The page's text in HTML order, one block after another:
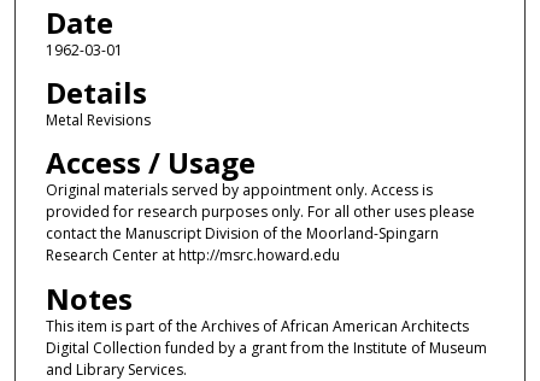
Date
1962-03-01
Details
Metal Revisions
Access / Usage
Original materials served by appointment only. Access is
provided for research purposes only. For all other uses please
contact the Manuscript Division of the Moorland-Spingarn
Research Center at http://msrc.howard.edu
Notes
This item is part of the Archives of African American Architects
Digital Collection funded by a grant from the Institute of Museum
and Library Services.